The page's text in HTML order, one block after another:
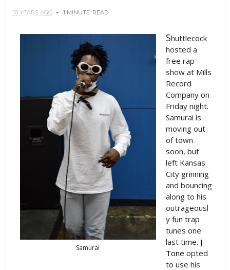
10 YEARS AGO 1 MINUTE READ
Samurai
Shuttlecock
hosted a
free rap
show at Mills
Record
Company on
Friday night.
Samurai is
moving out
of town
soon, but
left Kansas
City grinning
and bouncing
along to his
outrageousl
y fun trap
tunes one
last time. J-
Tone opted
to use his